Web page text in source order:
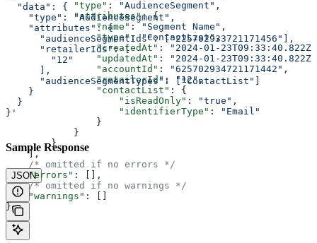
            "type"
: "AudienceSegment" ,
            "attributes"
: {
                "name"
: "Segment Name" ,
                "type"
: "ContactList",
                "createdAt"
:
"2024-01-23T09:33:40.822Z"
                "updatedAt"
:
"2024-01-23T09:33:40.822Z"
                "accountId"
: "625702934721171442" ,
                "retailerId"
: "12",
                "contactList"
: {
                    "isReadOnly"
: "true" ,
                    "identifierType"
:
"Email"
                }
            }
        }
    ],
    /* omitted if no errors */
    "errors"
: [],
    /* omitted if no warnings */
    "warnings"
: []
}
  "data": {
    "type": "AudienceSegment",
    "attributes": {
      "audienceSegmentIds": ["225702933721171456"],
      "retailerIds": [
        "12"
      ],
      "audienceSegmentTypes": ["ContactList"]
    }
  }
}'
Sample Response
JSON